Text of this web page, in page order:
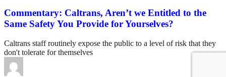
Commentary: Caltrans, Aren’t we Entitled to the
Same Safety You Provide for Yourselves?
Caltrans staff routinely expose the public to a level of risk that they
don't tolerate for themselves